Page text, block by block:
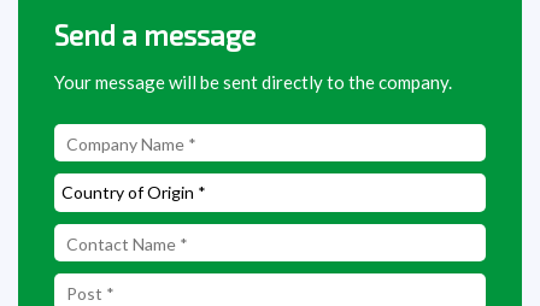
Send a message
Your message will be sent directly to the company.